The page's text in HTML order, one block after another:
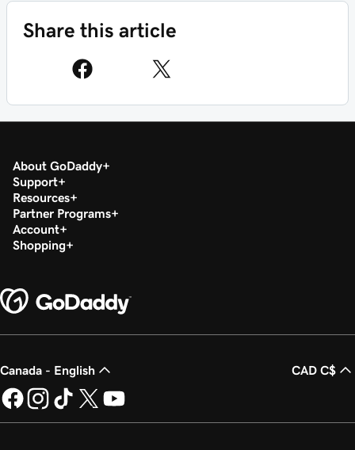
Share this article
About GoDaddy
Support
Resources
Partner Programs
Account
Shopping
Canada - English CAD C$